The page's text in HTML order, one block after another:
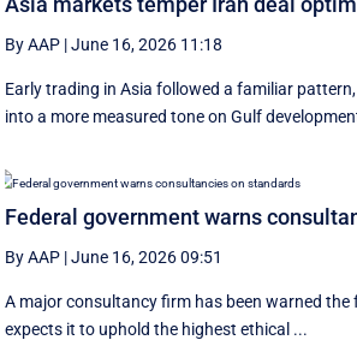
By AAP |June 16, 2026 11:18
Early trading in Asia followed a familiar
into a more measured tone on Gulf
Federal government warns
By AAP |June 16, 2026 09:51
A major consultancy firm has been warned the
expects it to uphold the highest ethical ...